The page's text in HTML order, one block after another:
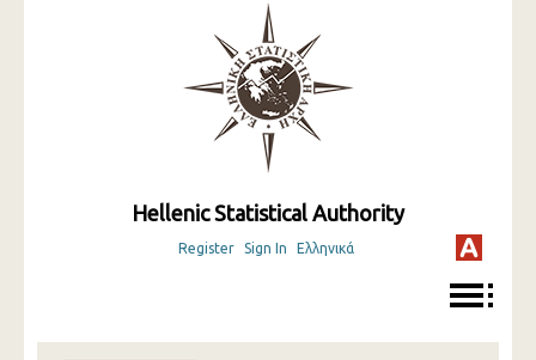
Hellenic Statistical Authority
Register Sign In Ελληνικά